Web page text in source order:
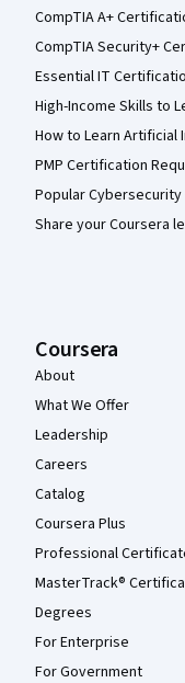
CompTIA A+
CompTIA Security+
Essential IT
High-Income Skills to
How to Learn Artificial
PMP Certification
Popular
Share your Coursera
Coursera
About
What We Offer
Leadership
Careers
Catalog
Coursera Plus
Professional
MasterTrack®
Degrees
For Enterprise
For Government